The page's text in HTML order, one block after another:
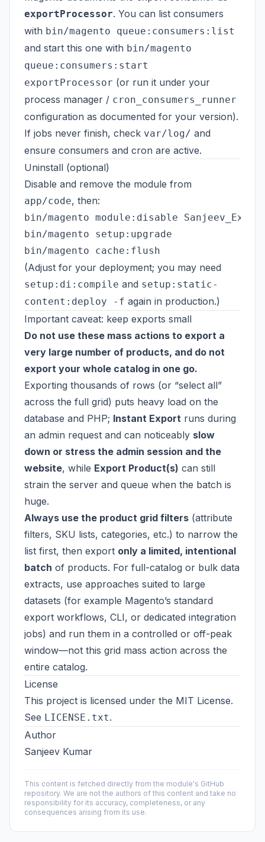
exportProcessor. You can list consumers
with bin/magento queue:consumers:list
and start this one with bin/magento
queue:consumers:start
exportProcessor (or run it under your
process manager / cron_consumers_runner
configuration as documented for your version).
If jobs never finish, check var/log/ and
ensure consumers and cron are active.
Uninstall (optional)
Disable and remove the module from
app/code, then:
bin/magento module:disable
bin/magento setup:upgrade
(Adjust for your deployment; you may need
setup:di:compile and setup:static-
content:deploy -f again in production.)
Important caveat: keep exports small
Do not use these mass actions to export a
very large number of products, and do not
export your whole catalog in one go.
Exporting thousands of rows (or “select all”
across the full grid) puts heavy load on the
database and PHP; Instant Export runs during
an admin request and can noticeably slow
down or stress the admin session and the
website, while Export Product(s) can still
strain the server and queue when the batch is
huge.
Always use the product grid filters (attribute
filters, SKU lists, categories, etc.) to narrow the
list first, then export only a limited, intentional
batch of products. For full-catalog or bulk data
extracts, use approaches suited to large
datasets (for example Magento’s standard
export workflows, CLI, or dedicated integration
jobs) and run them in a controlled or off-peak
window—not this grid mass action across the
entire catalog.
License
This project is licensed under the MIT License.
See LICENSE.txt.
Author
Sanjeev Kumar
This content is fetched directly from the module's GitHub
repository. We are not the authors of this content and take no
responsibility for its accuracy, completeness, or any
consequences arising from its use.